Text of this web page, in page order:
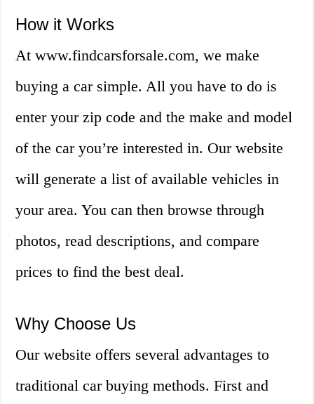
How it Works
At www.findcarsforsale.com, we make
buying a car simple. All you have to do is
enter your zip code and the make and model
of the car you’re interested in. Our website
will generate a list of available vehicles in
your area. You can then browse through
photos, read descriptions, and compare
prices to find the best deal.
Why Choose Us
Our website offers several advantages to
traditional car buying methods. First and